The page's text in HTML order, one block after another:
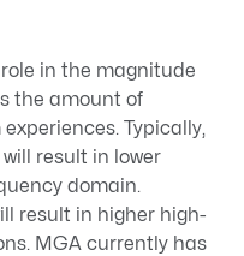
in the magnitude
the amount of
Typically,
result in lower
domain.
result in higher high-
MGA currently has